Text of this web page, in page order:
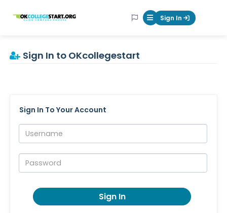
OKcollegestart Mobile Menu
Sign In
Sign In to OKcollegestart
Sign In To Your Account
Username:
Password:
Sign In